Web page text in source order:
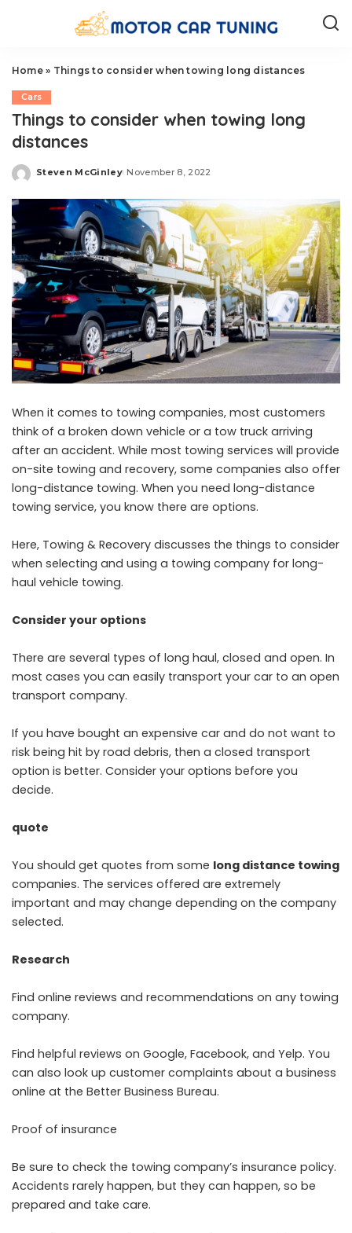
Home» Things to consider when towing long distances
Cars
Things to consider when towing long
distances
Posted
Steven McGinley November 8, 2022
When it comes to towing companies, most customers
think of a broken down vehicle or a tow truck arriving
after an accident. While most towing services will provide
on-site towing and recovery, some companies also offer
long-distance towing. When you need long-distance
towing service, you know there are options.
Here, Towing & Recovery discusses the things to consider
when selecting and using a towing company for long-
haul vehicle towing.
Consider your options
There are several types of long haul, closed and open. In
most cases you can easily transport your car to an open
transport company.
If you have bought an expensive car and do not want to
risk being hit by road debris, then a closed transport
option is better. Consider your options before you
decide.
quote
You should get quotes from some long distance towing
companies. The services offered are extremely
important and may change depending on the company
selected.
Research
Find online reviews and recommendations on any towing
company.
Find helpful reviews on Google, Facebook, and Yelp. You
can also look up customer complaints about a business
online at the Better Business Bureau.
Proof of insurance
Be sure to check the towing company’s insurance policy.
Accidents rarely happen, but they can happen, so be
prepared and take care.